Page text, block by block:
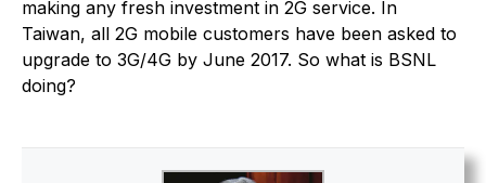
making any fresh investment in 2G service. In
Taiwan, all 2G mobile customers have been asked to
upgrade to 3G/4G by June 2017. So what is BSNL
doing?